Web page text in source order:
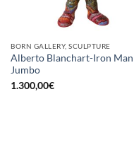
BORN GALLERY, SCULPTURE
Alberto Blanchart-Iron Man
Jumbo
1.300,00€